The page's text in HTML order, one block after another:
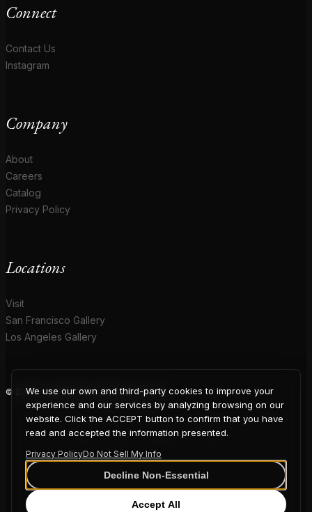
Connect
Contact Us
Instagram
Company
About
Careers
Catalog
Privacy Policy
Locations
Visit
San Francisco Gallery
Los Angeles Gallery
© 2026 Coup D'Etat. All rights reserved.
COUP
D'ETAT
We use our own and third-party cookies to improve your
experience and our services by analyzing browsing on our
website. Click the ACCEPT button to confirm that you have
read and accepted the information presented.
Privacy PolicyDo Not Sell My Info
Decline Non-Essential
Accept All